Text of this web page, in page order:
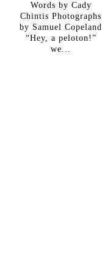
Words by Cady
Chintis Photographs
by Samuel Copeland
“Hey, a peloton!”
we...